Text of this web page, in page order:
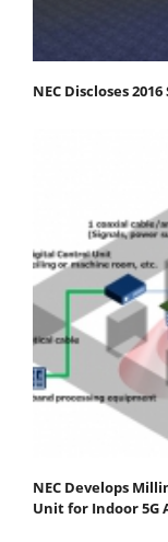
NEC Discloses
NEC Develops
Unit for Indoor 5G